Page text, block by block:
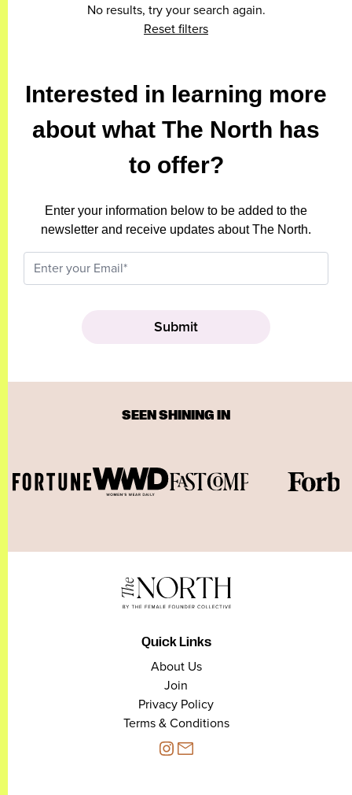
No results, try your search again.
Reset filters
Interested in learning more
about what The North has
to offer?
Enter your information below to be added to the
newsletter and receive updates about The North.
SEEN SHINING IN
Quick Links
About Us
Join
Privacy Policy
Terms & Conditions